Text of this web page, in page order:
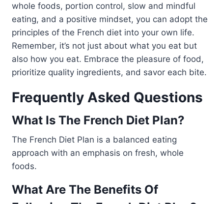
whole foods, portion control, slow and mindful
eating, and a positive mindset, you can adopt the
principles of the French diet into your own life.
Remember, it’s not just about what you eat but
also how you eat. Embrace the pleasure of food,
prioritize quality ingredients, and savor each bite.
Frequently Asked Questions
What Is The French Diet Plan?
The French Diet Plan is a balanced eating
approach with an emphasis on fresh, whole
foods.
What Are The Benefits Of